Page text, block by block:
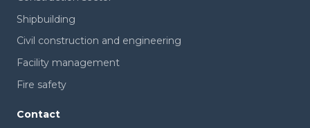
Shipbuilding
Civil construction and engineering
Facility management
Fire safety
Contact